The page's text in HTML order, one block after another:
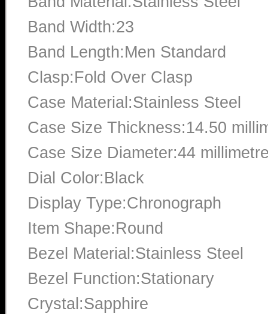
Band Width:23
Band Length:Men Standard
Clasp:Fold Over Clasp
Case Material:Stainless Steel
Case Size Thickness:14.50
Case Size Diameter:44
Dial Color:Black
Display Type:Chronograph
Item Shape:Round
Bezel Material:Stainless Steel
Bezel Function:Stationary
Crystal:Sapphire